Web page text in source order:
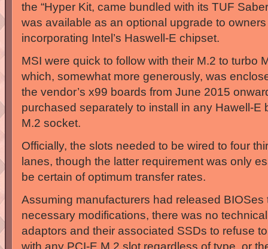
the “Hyper Kit, came bundled with its TUF
was available as an optional upgrade to
incorporating Intel’s Haswell-E chipset.
MSI were quick to follow with their M.2 to turbo
which, somewhat more generously, was
the vendor’s x99 boards from June 2015
purchased separately to install in any Hawell-E
M.2 socket.
Officially, the slots needed to be wired to four
lanes, though the latter requirement was only
be certain of optimum transfer rates.
Assuming manufacturers had released BIOSes
necessary modifications, there was no
adaptors and their associated SSDs to refuse